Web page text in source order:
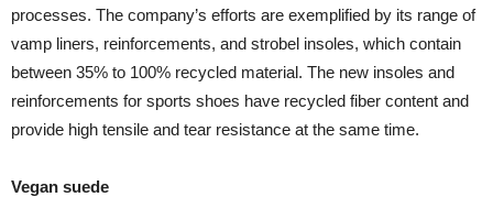
processes. The company’s efforts are exemplified by its range of
vamp liners, reinforcements, and strobel insoles, which contain
between 35% to 100% recycled material. The new insoles and
reinforcements for sports shoes have recycled fiber content and
provide high tensile and tear resistance at the same time.
Vegan suede